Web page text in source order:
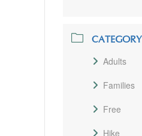
CATEGORY
Adults
Families
Free
Hike